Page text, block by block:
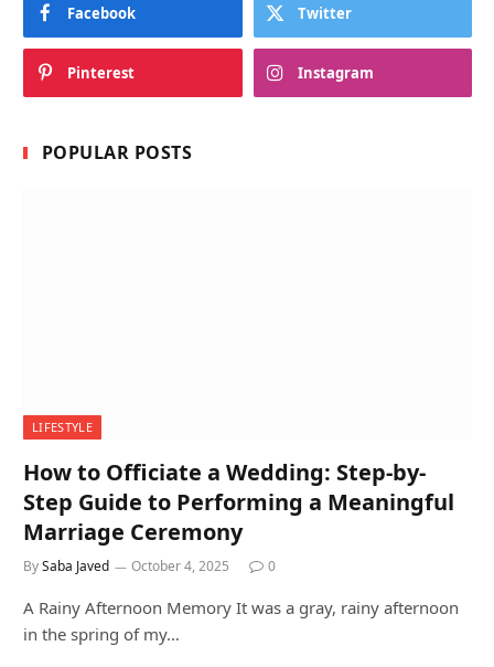
Facebook Twitter
Pinterest Instagram
POPULAR POSTS
LIFESTYLE
How to Officiate a Wedding: Step-by-
Step Guide to Performing a Meaningful
Marriage Ceremony
BySaba Javed October 4, 2025 0
A Rainy Afternoon Memory It was a gray, rainy afternoon
in the spring of my…